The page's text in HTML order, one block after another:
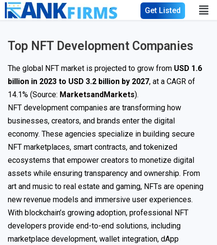
Get Listed
Top NFT Development Companies
The global NFT market is projected to grow from USD 1.6
billion in 2023 to USD 3.2 billion by 2027, at a CAGR of
14.1% (Source: MarketsandMarkets).
NFT development companies are transforming how
businesses, creators, and brands enter the digital
economy. These agencies specialize in building secure
NFT marketplaces, smart contracts, and tokenized
ecosystems that empower creators to monetize digital
assets while ensuring transparency and ownership. From
art and music to real estate and gaming, NFTs are opening
new revenue models and immersive user experiences.
With blockchain’s growing adoption, professional NFT
developers provide end-to-end solutions, including
marketplace development, wallet integration, dApp